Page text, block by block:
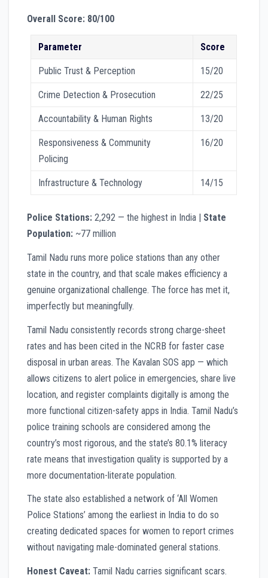
Overall Score: 80/100
Parameter Score
Public Trust & Perception 15/20
Crime Detection & Prosecution 22/25
Accountability & Human Rights 13/20
Responsiveness & Community
Policing
16/20
Infrastructure & Technology 14/15
Police Stations: 2,292 — the highest in India | State
Population: ~77 million
Tamil Nadu runs more police stations than any other
state in the country, and that scale makes efficiency a
genuine organizational challenge. The force has met it,
imperfectly but meaningfully.
Tamil Nadu consistently records strong charge-sheet
rates and has been cited in the NCRB for faster case
disposal in urban areas. The Kavalan SOS app — which
allows citizens to alert police in emergencies, share live
location, and register complaints digitally is among the
more functional citizen-safety apps in India. Tamil Nadu’s
police training schools are considered among the
country’s most rigorous, and the state’s 80.1% literacy
rate means that investigation quality is supported by a
more documentation-literate population.
The state also established a network of ‘All Women
Police Stations’ among the earliest in India to do so
creating dedicated spaces for women to report crimes
without navigating male-dominated general stations.
Honest Caveat: Tamil Nadu carries significant scars.